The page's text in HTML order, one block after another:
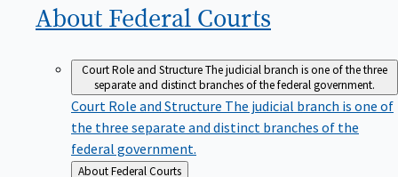
About Federal Courts
Court Role and StructureThe judicial branch is one of the three
separate and distinct branches of the federal government.
Court Role and Structure The judicial branch is one of
the three separate and distinct branches of the
federal government.
Back
About Federal Courts